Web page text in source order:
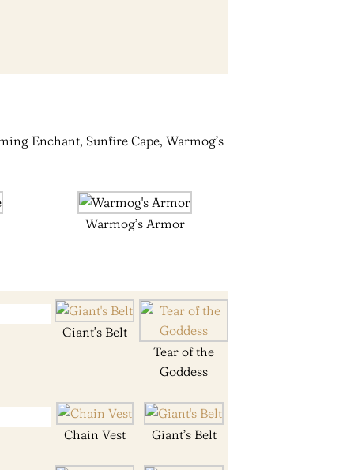
Enchant, Sunfire Cape, Warmog’s
Warmog’s Armor
Giant’s Belt
Tear of the
Goddess
Chain Vest
Giant’s Belt